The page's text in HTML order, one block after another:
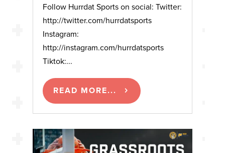
Follow Hurrdat Sports on social: Twitter:
http://twitter.com/hurrdatsports
Instagram:
http://instagram.com/hurrdatsports
Tiktok:...
READ MORE...